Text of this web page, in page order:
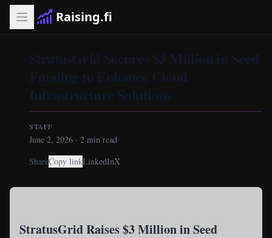
Raising.fi
StratusGrid Secures $3 Million in Seed
Funding to Enhance Cloud
Infrastructure Solutions
STAFF
June 2, 2026 · 2 min read
ShareCopy linkLinkedInX
StratusGrid Raises $3 Million in Seed